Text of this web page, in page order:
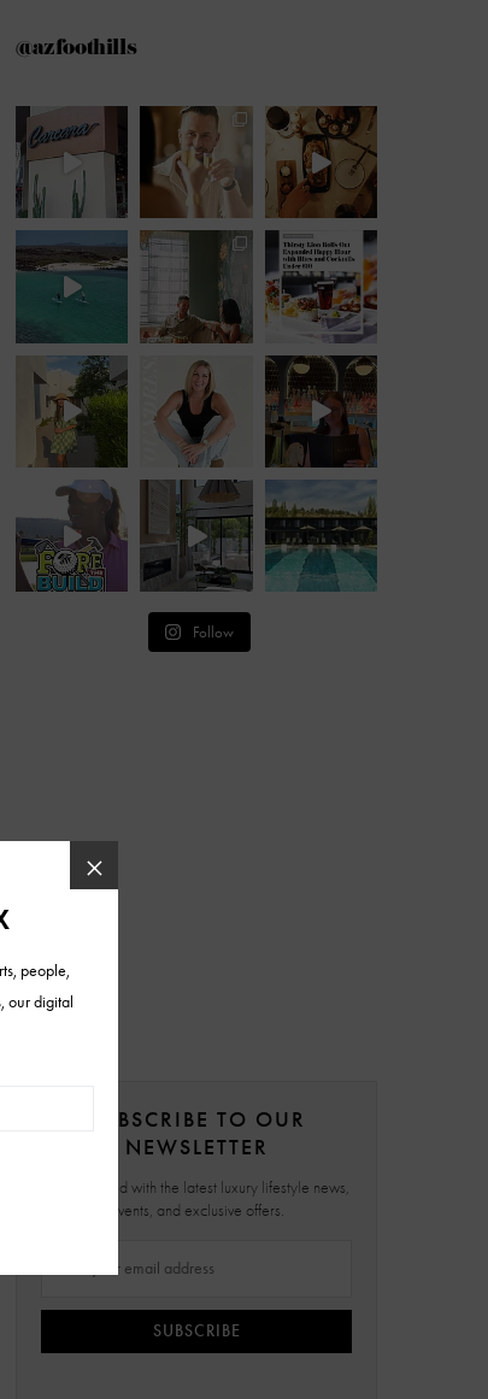
@azfoothills
Follow
SUBSCRIBE TO OUR
NEWSLETTER
Stay updated with the latest luxury lifestyle news,
events, and exclusive offers.
SUBSCRIBE